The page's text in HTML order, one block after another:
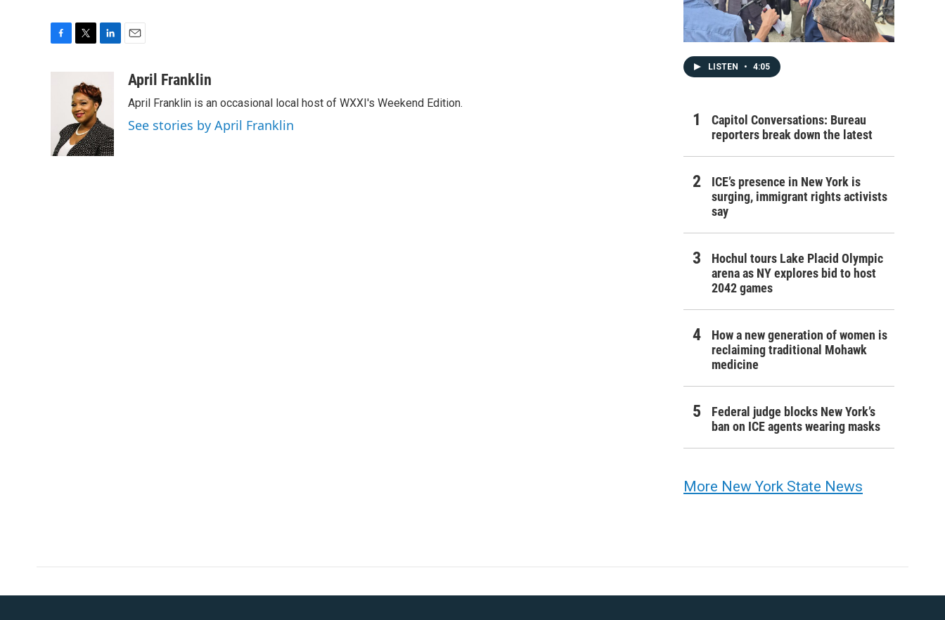
k
t
t
e
r
k
e
d
I
n
a
April Franklin
April Franklin is an occasional local host of WXXI's Weekend Edition.
See stories by April Franklin
LISTEN • 4:05
Capitol Conversations: Bureau
reporters break down the latest
ICE’s presence in New York is
surging, immigrant rights activists
say
Hochul tours Lake Placid Olympic
arena as NY explores bid to host
2042 games
How a new generation of women is
reclaiming traditional Mohawk
medicine
Federal judge blocks New York’s
ban on ICE agents wearing masks
More New York State News